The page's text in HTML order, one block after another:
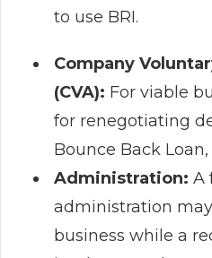
to use BRI.
Company
(CVA): For viable
for renegotiating
Bounce Back
Administration: A
administration
business while a